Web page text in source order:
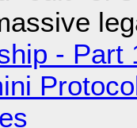
- Part